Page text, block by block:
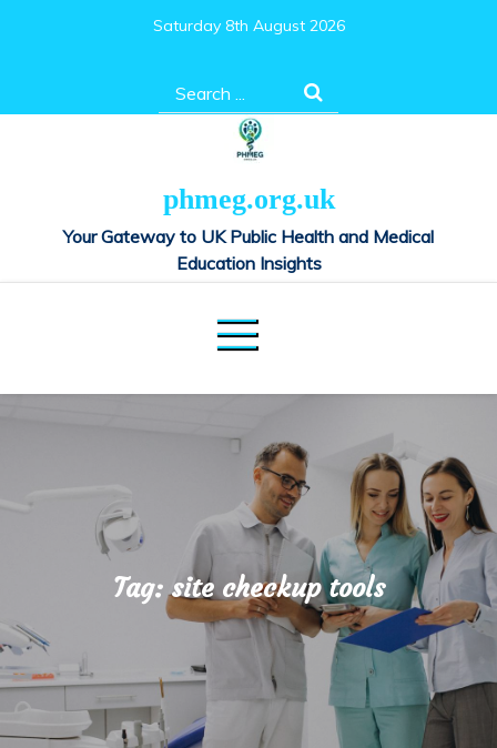
Saturday 8th August 2026
Search
for:
phmeg.org.uk
Your Gateway to UK Public Health and Medical
Education Insights
Tag:site checkup tools